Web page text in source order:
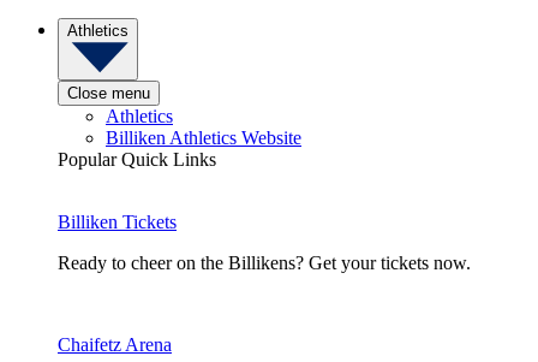
Athletics
Close menu
Athletics
Billiken Athletics Website
Popular Quick Links
Billiken Tickets
Ready to cheer on the Billikens? Get your tickets now.
Chaifetz Arena